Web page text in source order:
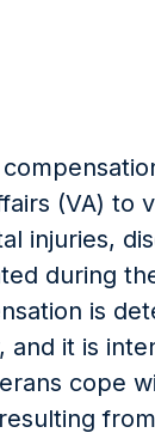
(VA) to
injuries,
during
is
and it is
cope